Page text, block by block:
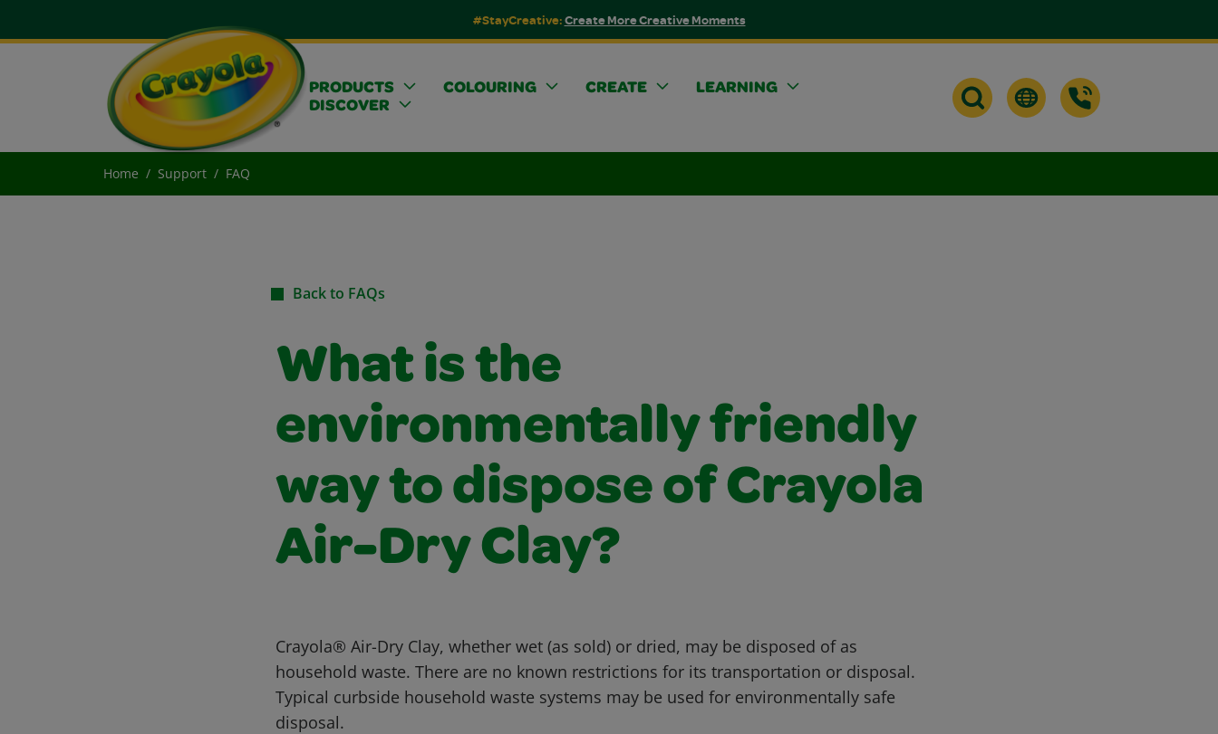
#StayCreative:Create More Creative Moments
PRODUCTS COLOURING CREATE
LEARNING
DISCOVER
Home Support FAQ
Back to FAQs
What is the
environmentally friendly
way to dispose of Crayola
Air-Dry Clay?
Crayola® Air-Dry Clay, whether wet (as sold) or dried, may be disposed of as
household waste. There are no known restrictions for its transportation or disposal.
Typical curbside household waste systems may be used for environmentally safe
disposal.